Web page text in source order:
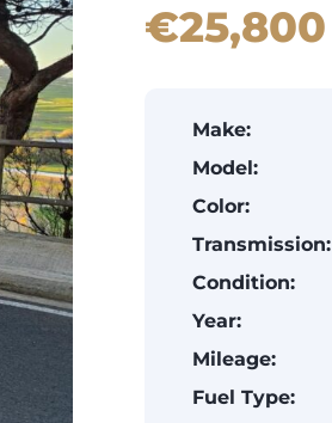
€25,800
Make:
Model:
Color:
Transmission:
Condition:
Year:
Mileage:
Fuel Type: